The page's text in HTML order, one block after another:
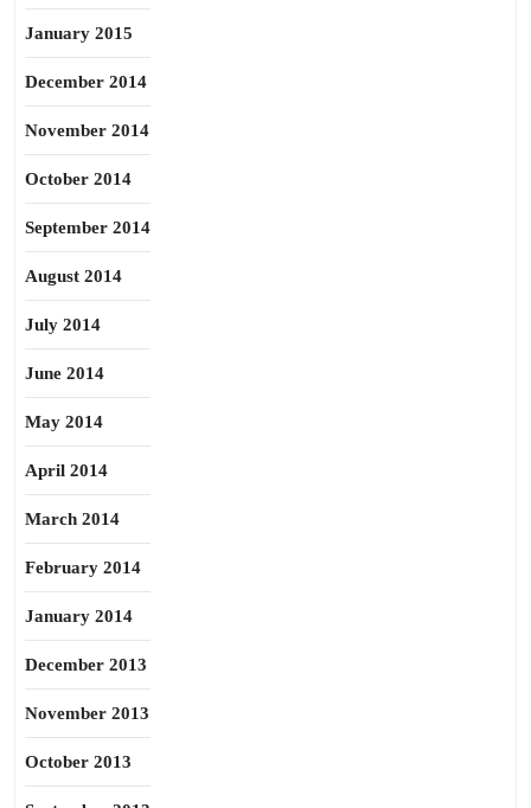
January 2015
December 2014
November 2014
October 2014
September 2014
August 2014
July 2014
June 2014
May 2014
April 2014
March 2014
February 2014
January 2014
December 2013
November 2013
October 2013